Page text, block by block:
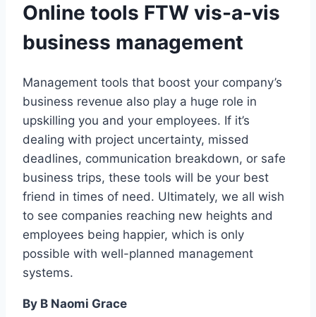
Online tools FTW vis-a-vis
business management
Management tools that boost your company’s
business revenue also play a huge role in
upskilling you and your employees. If it’s
dealing with project uncertainty, missed
deadlines, communication breakdown, or safe
business trips, these tools will be your best
friend in times of need. Ultimately, we all wish
to see companies reaching new heights and
employees being happier, which is only
possible with well-planned management
systems.
By B Naomi Grace